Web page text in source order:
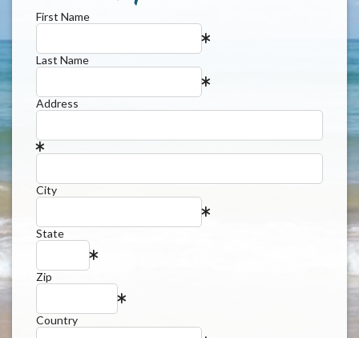
First Name
Last Name
Address
City
State
Zip
Country